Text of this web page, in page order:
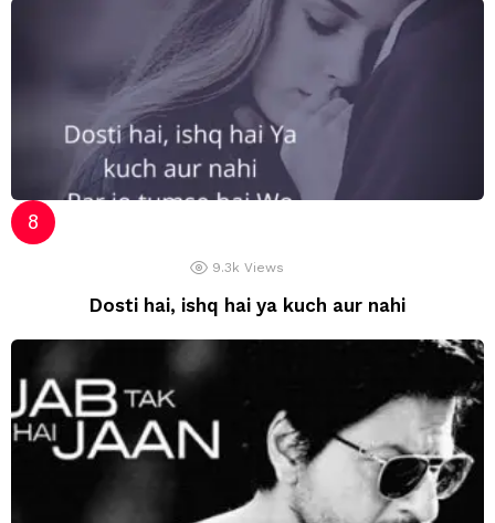
9.3k Views
Dosti hai, ishq hai ya kuch aur nahi